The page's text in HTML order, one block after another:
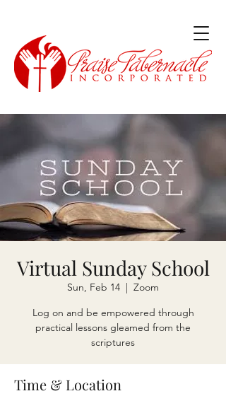
Virtual Sunday School
Sun, Feb 14
  |
Zoom
Log on and be empowered through
practical lessons gleamed from the
scriptures
Time & Location